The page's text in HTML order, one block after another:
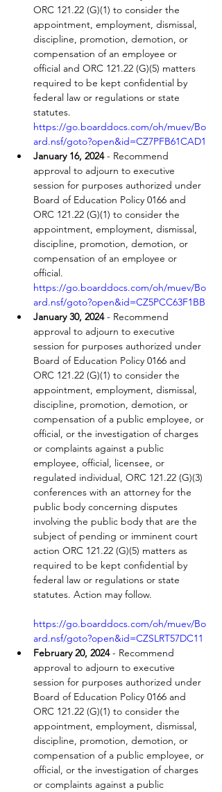
ORC 121.22 (G)(1) to consider the
appointment, employment, dismissal,
discipline, promotion, demotion, or
compensation of an employee or
official and ORC 121.22 (G)(5) matters
required to be kept confidential by
federal law or regulations or state
statutes.
https://go.boarddocs.com/oh/muev/Bo
ard.nsf/goto?open&id=CZ7PFB61CAD1
January 16, 2024 - Recommend
approval to adjourn to executive
session for purposes authorized under
Board of Education Policy 0166 and
ORC 121.22 (G)(1) to consider the
appointment, employment, dismissal,
discipline, promotion, demotion, or
compensation of an employee or
official.
https://go.boarddocs.com/oh/muev/Bo
ard.nsf/goto?open&id=CZ5PCC63F1BB
January 30, 2024 - Recommend
approval to adjourn to executive
session for purposes authorized under
Board of Education Policy 0166 and
ORC 121.22 (G)(1) to consider the
appointment, employment, dismissal,
discipline, promotion, demotion, or
compensation of a public employee, or
official, or the investigation of charges
or complaints against a public
employee, official, licensee, or
regulated individual, ORC 121.22 (G)(3)
conferences with an attorney for the
public body concerning disputes
involving the public body that are the
subject of pending or imminent court
action ORC 121.22 (G)(5) matters as
required to be kept confidential by
federal law or regulations or state
statutes. Action may follow.
https://go.boarddocs.com/oh/muev/Bo
ard.nsf/goto?open&id=CZSLRT57DC11
February 20, 2024 - Recommend
approval to adjourn to executive
session for purposes authorized under
Board of Education Policy 0166 and
ORC 121.22 (G)(1) to consider the
appointment, employment, dismissal,
discipline, promotion, demotion, or
compensation of a public employee, or
official, or the investigation of charges
or complaints against a public